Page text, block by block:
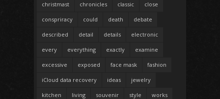
christmast chronicles classic close
conspriracy could death debate
described detail details electronic
every everything exactly examine
excessive exposed face mask fashion
iCloud data recovery ideas jewelry
kitchen living souvenir style works